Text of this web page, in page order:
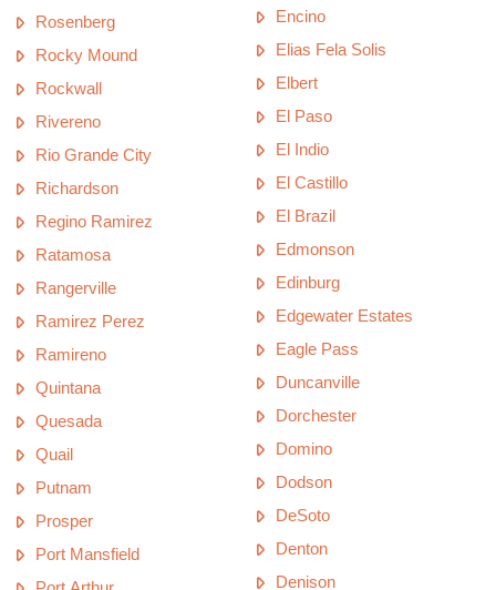
Rosenberg
Rocky Mound
Rockwall
Rivereno
Rio Grande City
Richardson
Regino Ramirez
Ratamosa
Rangerville
Ramirez Perez
Ramireno
Quintana
Quesada
Quail
Putnam
Prosper
Port Mansfield
Encino
Elias Fela Solis
Elbert
El Paso
El Indio
El Castillo
El Brazil
Edmonson
Edinburg
Edgewater Estates
Eagle Pass
Duncanville
Dorchester
Domino
Dodson
DeSoto
Denton
Denison